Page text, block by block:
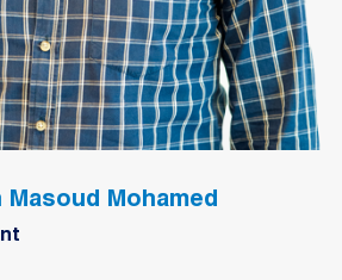
Masoud Mohamed